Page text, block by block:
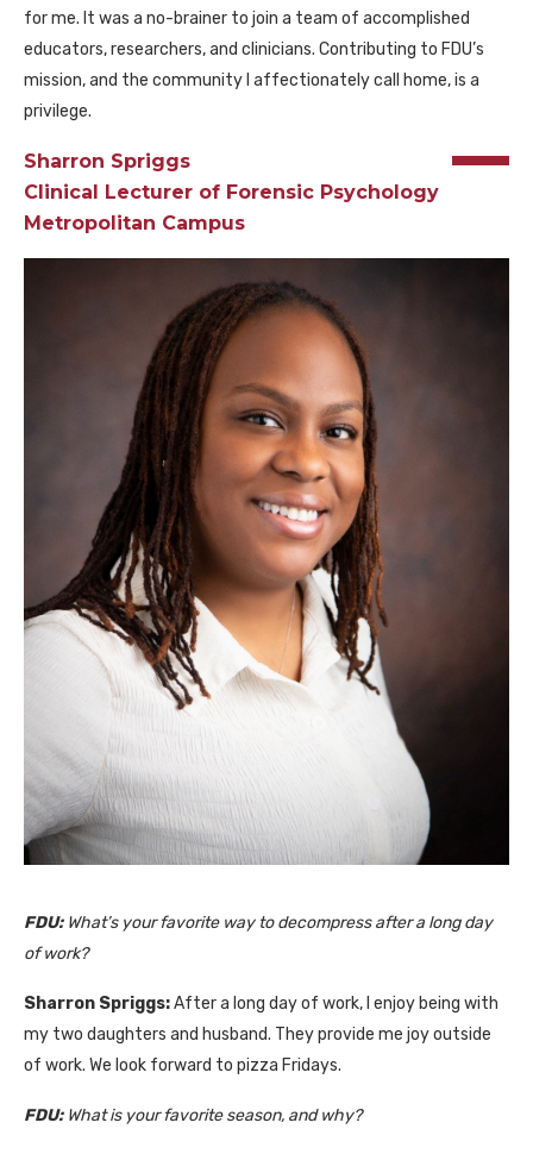
for me. It was a no-brainer to join a team of accomplished
educators, researchers, and clinicians. Contributing to FDU’s
mission, and the community I affectionately call home, is a
privilege.
Sharron Spriggs
Clinical Lecturer of Forensic Psychology
Metropolitan Campus
FDU: What’syour favorite way to decompress after a long day
of work?
Sharron Spriggs:After a long day of work, I enjoy being with
my two daughters and husband. They provide me joy outside
of work. We look forward to pizza Fridays.
FDU: What is your favorite season, and why?